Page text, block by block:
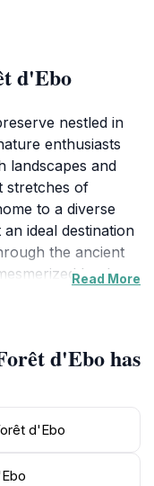
d'Ebo
nestled in
enthusiasts
landscapes and
stretches of
to a diverse
ideal destination
the ancient
by the
themselves in the
through leisurely
lead to
will find
species that
photography will
Read More
d'Ebo has
d'Ebo